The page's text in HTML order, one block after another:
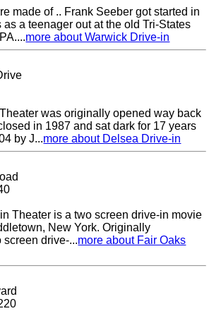
made of .. Frank Seeber got started in
a teenager out at the old Tri-States
more about Warwick Drive-in
was originally opened way back
in 1987 and sat dark for 17 years
by J...more about Delsea Drive-in
Theater is a two screen drive-in movie
New York. Originally
screen drive-...more about Fair Oaks